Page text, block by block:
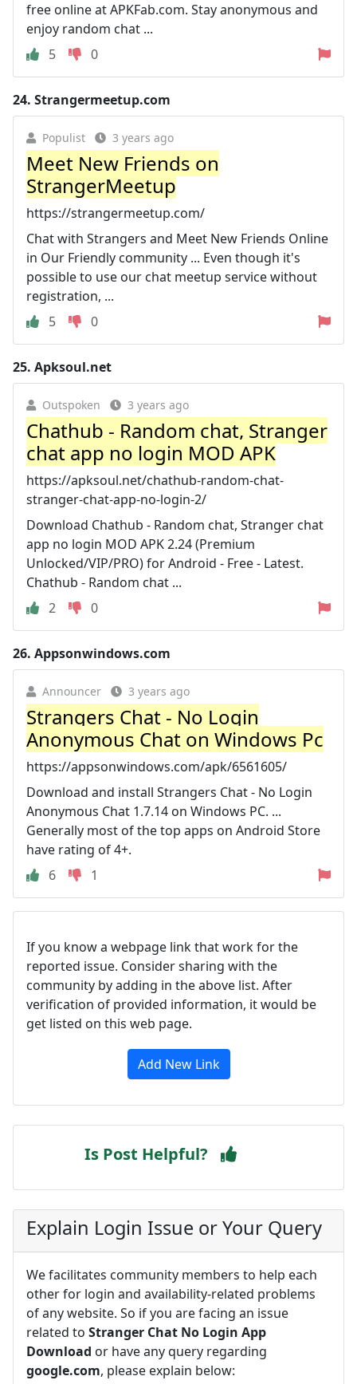
free online at APKFab.com. Stay anonymous and
enjoy random chat ...
5
0
24. Strangermeetup.com
Populist 3 years ago
Meet New Friends on
StrangerMeetup
https://strangermeetup.com/
Chat with Strangers and Meet New Friends Online
in Our Friendly community ... Even though it's
possible to use our chat meetup service without
registration, ...
5
0
25. Apksoul.net
Outspoken 3 years ago
Chathub - Random chat, Stranger
chat app no login MOD APK
https://apksoul.net/chathub-random-chat-
stranger-chat-app-no-login-2/
Download Chathub - Random chat, Stranger chat
app no login MOD APK 2.24 (Premium
Unlocked/VIP/PRO) for Android - Free - Latest.
Chathub - Random chat ...
2
0
26. Appsonwindows.com
Announcer 3 years ago
Strangers Chat - No Login
Anonymous Chat on Windows Pc
https://appsonwindows.com/apk/6561605/
Download and install Strangers Chat - No Login
Anonymous Chat 1.7.14 on Windows PC. ...
Generally most of the top apps on Android Store
have rating of 4+.
6
1
If you know a webpage link that work for the
reported issue. Consider sharing with the
community by adding in the above list. After
verification of provided information, it would be
get listed on this web page.
Add New Link
Is Post Helpful?
Explain Login Issue or Your Query
We facilitates community members to help each
other for login and availability-related problems
of any website. So if you are facing an issue
related to Stranger Chat No Login App
Download or have any query regarding
google.com, please explain below: